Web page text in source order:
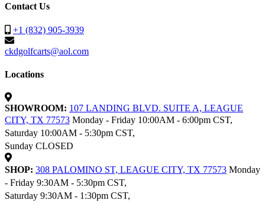
Contact Us
+1 (832) 905-3939
ckdgolfcarts@aol.com
Locations
SHOWROOM: 107 LANDING BLVD. SUITE A, LEAGUE
CITY, TX 77573 Monday - Friday 10:00AM - 6:00pm CST,
Saturday 10:00AM - 5:30pm CST,
Sunday CLOSED
SHOP: 308 PALOMINO ST, LEAGUE CITY, TX 77573 Monday
- Friday 9:30AM - 5:30pm CST,
Saturday 9:30AM - 1:30pm CST,